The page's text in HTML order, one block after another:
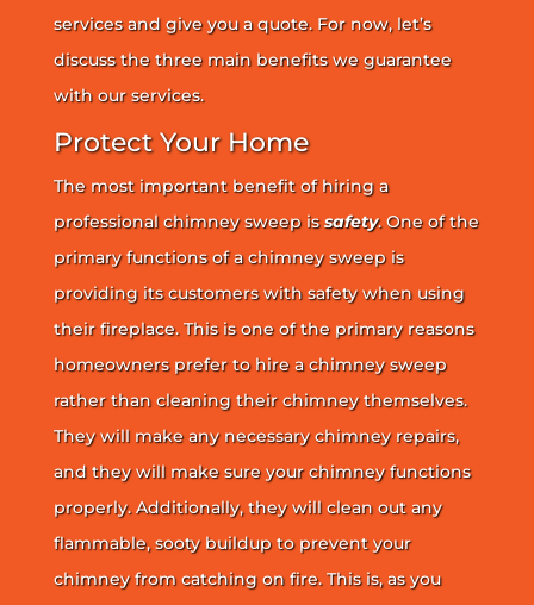
services and give you a quote. For now, let’s
discuss the three main benefits we guarantee
with our services.
Protect Your Home
The most important benefit of hiring a
professional chimney sweep issafety. One of the
primary functions of a chimney sweep is
providing its customers with safety when using
their fireplace. This is one of the primary reasons
homeowners prefer to hire a chimney sweep
rather than cleaning their chimney themselves.
They will make any necessary chimney repairs,
and they will make sure your chimney functions
properly. Additionally, they will clean out any
flammable, sooty buildup to prevent your
chimney from catching on fire. This is, as you